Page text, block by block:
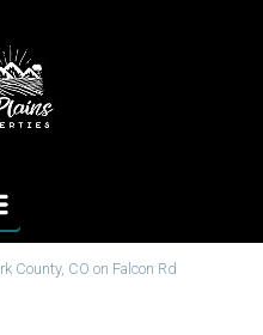
County, CO on Falcon Rd